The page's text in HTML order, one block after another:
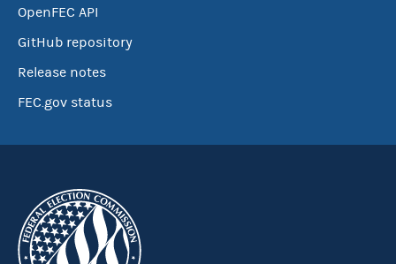
OpenFEC API
GitHub repository
Release notes
FEC.gov status